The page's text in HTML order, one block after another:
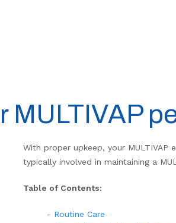
MULTIVAP
With proper upkeep, your
typically involved in maintaining a
Table of Contents:
- Routine Care